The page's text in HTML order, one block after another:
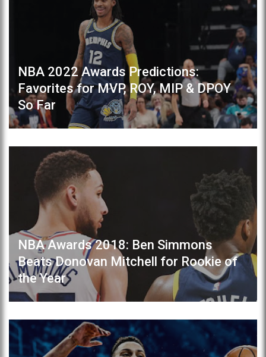
NBA 2022 Awards Predictions:
Favorites for MVP, ROY, MIP & DPOY
So Far
NBA Awards 2018: Ben Simmons
Beats Donovan Mitchell for Rookie of
the Year